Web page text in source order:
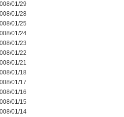
01/29
01/28
01/25
01/24
01/23
01/22
01/21
01/18
01/17
01/16
01/15
01/14